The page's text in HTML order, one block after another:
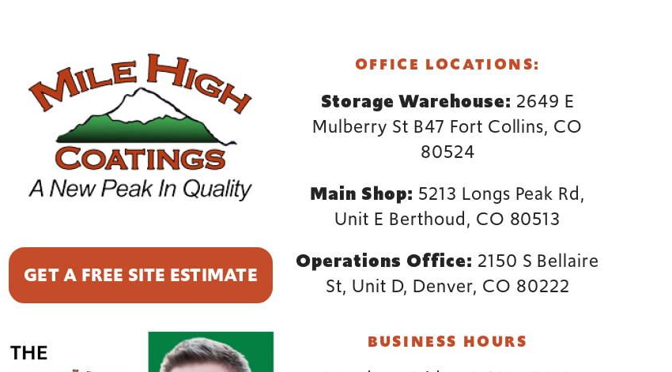
GET A FREE SITE ESTIMATE
OFFICE LOCATIONS:
Storage Warehouse: 2649 E
Mulberry St B47 Fort Collins, CO
80524
Main Shop: 5213 Longs Peak Rd,
Unit E Berthoud, CO 80513
Operations Office: 2150 S Bellaire
St, Unit D, Denver, CO 80222
BUSINESS HOURS